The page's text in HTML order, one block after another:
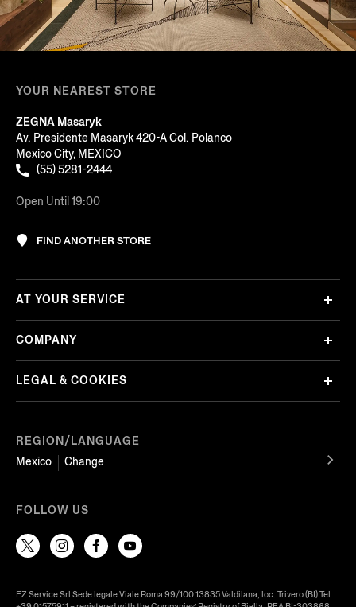
YOUR NEAREST STORE
ZEGNA Masaryk
Av. Presidente Masaryk 420-A Col. Polanco
Mexico City, MEXICO
(55) 5281-2444
Open Until 19:00
FIND ANOTHER STORE
REGION/LANGUAGE
Mexico
Change
AT YOUR SERVICE
COMPANY
LEGAL & COOKIES
FOLLOW US
EZ Service Srl Sede legale Viale Roma 99/100 13835 Valdilana, loc. Trivero (BI) Tel